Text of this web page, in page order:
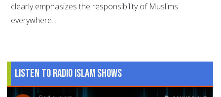
clearly emphasizes the responsibility of Muslims
everywhere...
Listen to Radio Islam Shows